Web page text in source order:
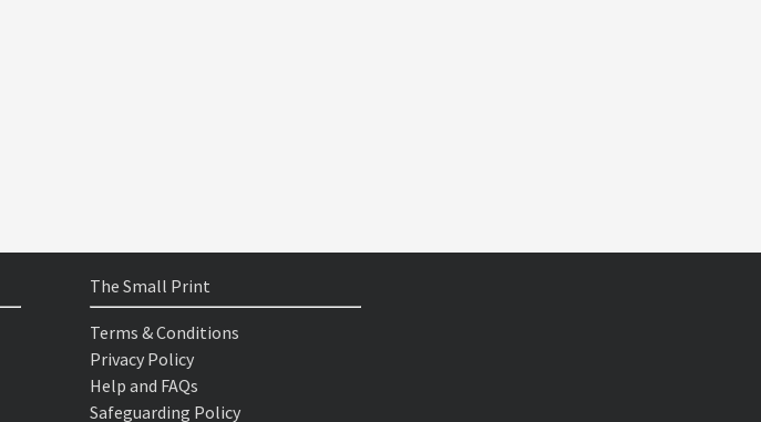
The Small Print
Terms & Conditions
Privacy Policy
Help and FAQs
Safeguarding Policy